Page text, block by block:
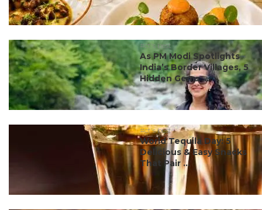
#ct's best
As PM Modi Spotlights
India’s Border Villages, 5
Hidden Gems ...
#ct's best
World Tequila Day: 5
Delicious & Easy Snacks
That Pair ...